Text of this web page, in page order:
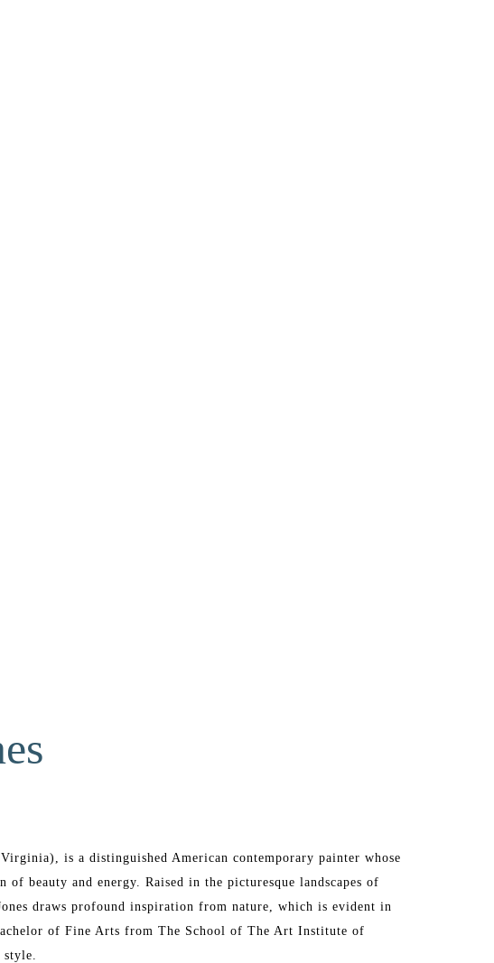
is a distinguished American contemporary painter whose
beauty and energy. Raised in the picturesque landscapes of
draws profound inspiration from nature, which is evident in
of Fine Arts from The School of The Art Institute of